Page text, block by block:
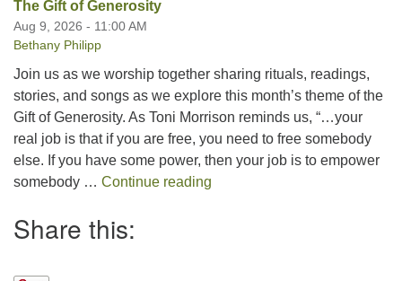
The Gift of Generosity
Aug 9, 2026 - 11:00 AM
Bethany Philipp
Join us as we worship together sharing rituals, readings,
stories, and songs as we explore this month’s theme of the
Gift of Generosity. As Toni Morrison reminds us, “…your
real job is that if you are free, you need to free somebody
else. If you have some power, then your job is to empower
somebody … Continue reading
Share this: